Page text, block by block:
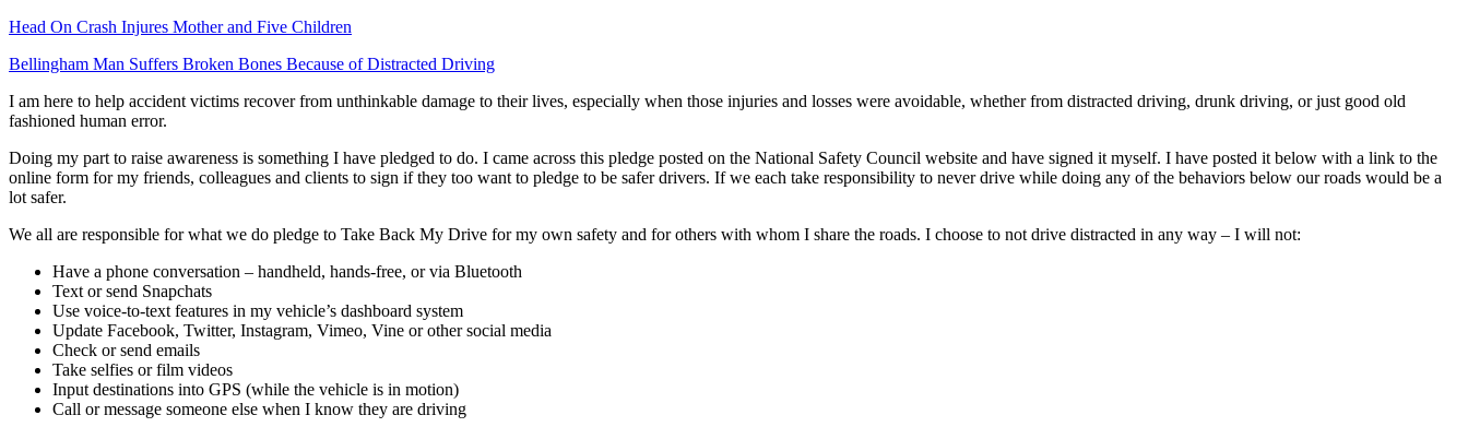
Head On Crash Injures Mother and Five Children
Bellingham Man Suffers Broken Bones Because of Distracted Driving
I am here to help accident victims recover from unthinkable damage to their lives, especially when those injuries and losses were avoidable, whether from distracted driving, drunk driving, or just good old
fashioned human error.
Doing my part to raise awareness is something I have pledged to do. I came across this pledge posted on the National Safety Council website and have signed it myself. I have posted it below with a link to the
online form for my friends, colleagues and clients to sign if they too want to pledge to be safer drivers. If we each take responsibility to never drive while doing any of the behaviors below our roads would be a
lot safer.
We all are responsible for what we do pledge to Take Back My Drive for my own safety and for others with whom I share the roads. I choose to not drive distracted in any way – I will not:
Have a phone conversation – handheld, hands-free, or via Bluetooth
Text or send Snapchats
Use voice-to-text features in my vehicle’s dashboard system
Update Facebook, Twitter, Instagram, Vimeo, Vine or other social media
Check or send emails
Take selfies or film videos
Input destinations into GPS (while the vehicle is in motion)
Call or message someone else when I know they are driving